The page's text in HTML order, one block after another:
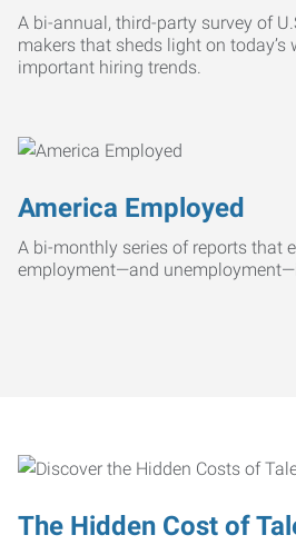
A bi-annual, third-party survey of
makers that sheds light on today’s
important hiring trends.
America Employed
A bi-monthly series of reports that
employment—and
The Hidden Cost of